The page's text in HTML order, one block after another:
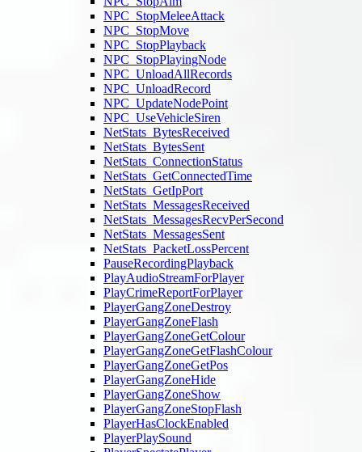
NPC_StopMeleeAttack
NPC_StopMove
NPC_StopPlayback
NPC_StopPlayingNode
NPC_UnloadAllRecords
NPC_UnloadRecord
NPC_UpdateNodePoint
NPC_UseVehicleSiren
NetStats_BytesReceived
NetStats_BytesSent
NetStats_ConnectionStatus
NetStats_GetConnectedTime
NetStats_GetIpPort
NetStats_MessagesReceived
NetStats_MessagesRecvPerSecond
NetStats_MessagesSent
NetStats_PacketLossPercent
PauseRecordingPlayback
PlayAudioStreamForPlayer
PlayCrimeReportForPlayer
PlayerGangZoneDestroy
PlayerGangZoneFlash
PlayerGangZoneGetColour
PlayerGangZoneGetFlashColour
PlayerGangZoneGetPos
PlayerGangZoneHide
PlayerGangZoneShow
PlayerGangZoneStopFlash
PlayerHasClockEnabled
PlayerPlaySound